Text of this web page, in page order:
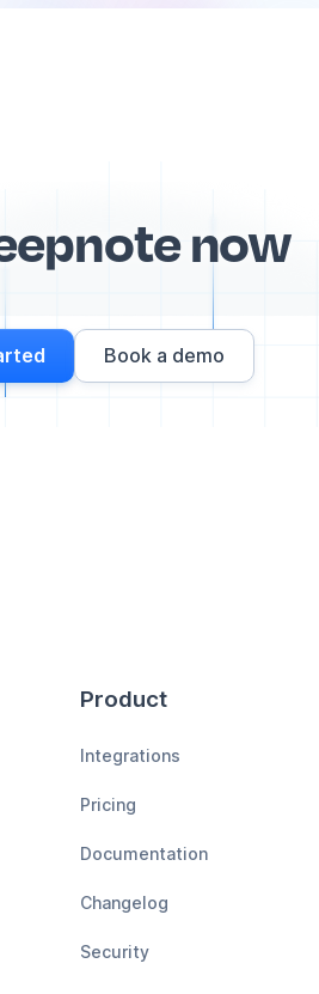
now
Book a demo
Product
Integrations
Pricing
Documentation
Changelog
Security